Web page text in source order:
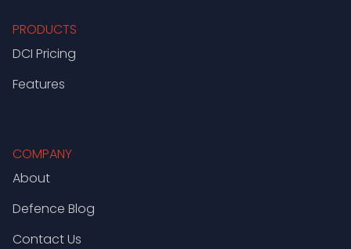
PRODUCTS
DCI Pricing
Features
COMPANY
About
Defence Blog
Contact Us